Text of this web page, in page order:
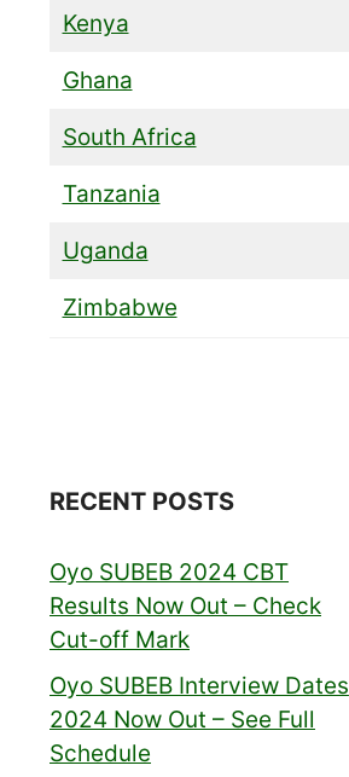
Kenya
Ghana
South Africa
Tanzania
Uganda
Zimbabwe
RECENT POSTS
Oyo SUBEB 2024 CBT
Results Now Out – Check
Cut-off Mark
Oyo SUBEB Interview Dates
2024 Now Out – See Full
Schedule